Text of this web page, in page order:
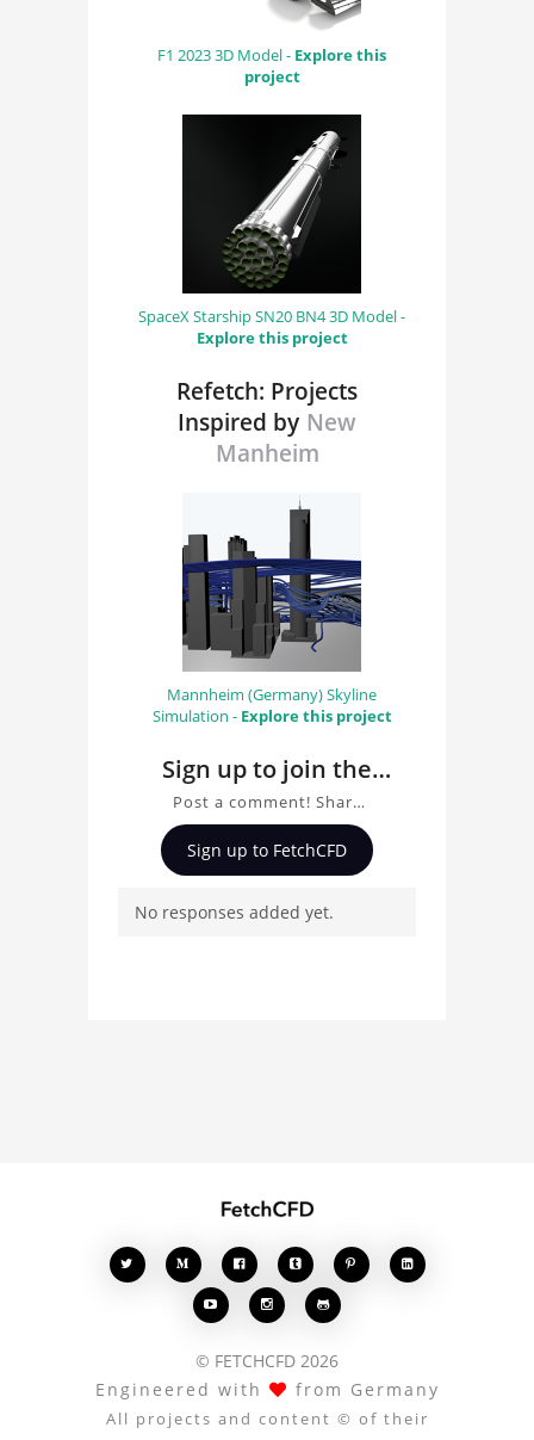
F1 2023 3D Model - Explore this
project
SpaceX Starship SN20 BN4 3D Model -
Explore this project
Refetch: Projects
Inspired by New
Manheim
Mannheim (Germany) Skyline
Simulation - Explore this project
Sign up to join the
conversation about
New Manheim
Post a comment! Share
insights on New
Manheim, ask questions,
users. Whether you're
Sign up to FetchCFD
No responses added yet.
    
  
© FETCHCFD 2026
Engineered with
from Germany
All projects and content © of their